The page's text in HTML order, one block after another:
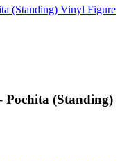
Pochita (Standing)